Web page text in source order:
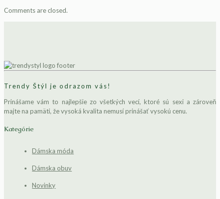
Comments are closed.
Trendy Štýl je odrazom vás!
Prinášame vám to najlepšie zo všetkých vecí, ktoré sú sexi a zároveň
majte na pamäti, že vysoká kvalita nemusí prinášať vysokú cenu.
Kategórie
Dámska móda
Dámska obuv
Novinky